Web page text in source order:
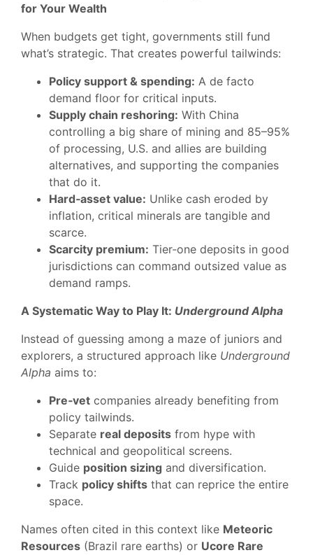
for Your Wealth
When budgets get tight, governments still fund
what’s strategic. That creates powerful tailwinds:
Policy support & spending: A de facto
demand floor for critical inputs.
Supply chain reshoring: With China
controlling a big share of mining and 85–95%
of processing, U.S. and allies are building
alternatives, and supporting the companies
that do it.
Hard‑asset value: Unlike cash eroded by
inflation, critical minerals are tangible and
scarce.
Scarcity premium: Tier‑one deposits in good
jurisdictions can command outsized value as
demand ramps.
A Systematic Way to Play It: Underground Alpha
Instead of guessing among a maze of juniors and
explorers, a structured approach like Underground
Alpha aims to:
Pre‑vet companies already benefiting from
policy tailwinds.
Separate real deposits from hype with
technical and geopolitical screens.
Guide position sizing and diversification.
Track policy shifts that can reprice the entire
space.
Names often cited in this context like Meteoric
Resources (Brazil rare earths) or Ucore Rare